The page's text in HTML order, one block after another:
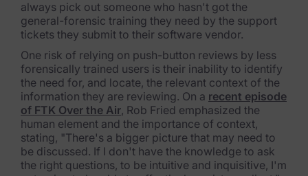
Events & Webinars
Whitepapers
Partners
Explore Partners
Company
Our Company
always pick out someone who hasn't got the
general-forensic training they need by the support
tickets they submit to their software vendor.
One risk of relying on push-button reviews by less
forensically trained users is their inability to identify
the need for, and locate, the relevant context of the
information they are reviewing. On a recent episode
of FTK Over the Air, Rob Fried emphasized the
human element and the importance of context,
stating, "There's a bigger picture that may need to
be discussed. If I don't have the knowledge to ask
the right questions, to be intuitive and inquisitive, I'm